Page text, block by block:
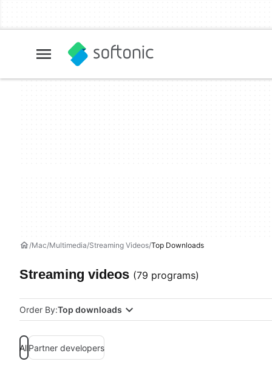
Mac Multimedia Streaming Videos Top Downloads
Streaming videos (79 programs)
Order By:Top downloads
AllPartner developers